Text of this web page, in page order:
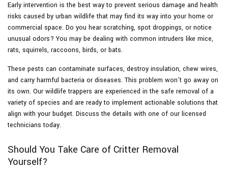
Early intervention is the best way to prevent serious damage and health
risks caused by urban wildlife that may find its way into your home or
commercial space. Do you hear scratching, spot droppings, or notice
unusual odors? You may be dealing with common intruders like mice,
rats, squirrels, raccoons, birds, or bats.
These pests can contaminate surfaces, destroy insulation, chew wires,
and carry harmful bacteria or diseases. This problem won’t go away on
its own. Our wildlife trappers are experienced in the safe removal of a
variety of species and are ready to implement actionable solutions that
align with your budget. Discuss the details with one of our licensed
technicians today.
Should You Take Care of Critter Removal
Yourself?